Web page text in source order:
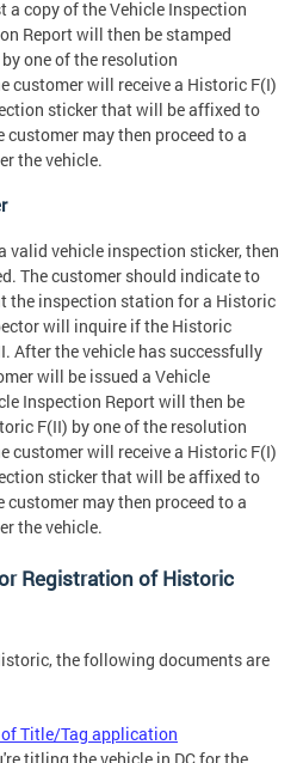
a copy of the Vehicle Inspection
Report will then be stamped
one of the resolution
customer will receive a Historic F(I)
sticker that will be affixed to
customer may then proceed to a
the vehicle.
valid vehicle inspection sticker, then
The customer should indicate to
the inspection station for a Historic
will inquire if the Historic
After the vehicle has successfully
will be issued a Vehicle
Inspection Report will then be
F(II) by one of the resolution
customer will receive a Historic F(I)
sticker that will be affixed to
customer may then proceed to a
the vehicle.
Registration of Historic
the following documents are
Title/Tag application